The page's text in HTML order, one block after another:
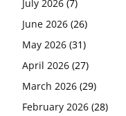
July 2026 (7)
June 2026 (26)
May 2026 (31)
April 2026 (27)
March 2026 (29)
February 2026 (28)